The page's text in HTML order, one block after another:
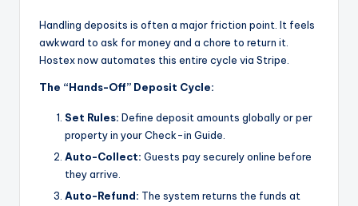
Handling deposits is often a major friction point. It feels
awkward to ask for money and a chore to return it.
Hostex now automates this entire cycle via Stripe.
The “Hands-Off” Deposit Cycle:
Set Rules: Define deposit amounts globally or per
property in your Check-in Guide.
Auto-Collect: Guests pay securely online before
they arrive.
Auto-Refund: The system returns the funds at